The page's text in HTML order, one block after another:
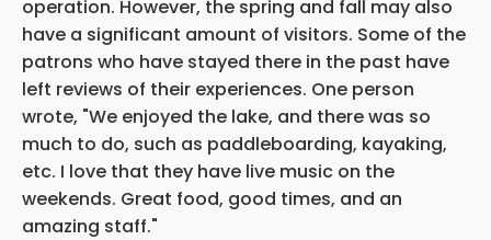
operation. However, the spring and fall may also
have a significant amount of visitors. Some of the
patrons who have stayed there in the past have
left reviews of their experiences. One person
wrote, "We enjoyed the lake, and there was so
much to do, such as paddleboarding, kayaking,
etc. I love that they have live music on the
weekends. Great food, good times, and an
amazing staff."